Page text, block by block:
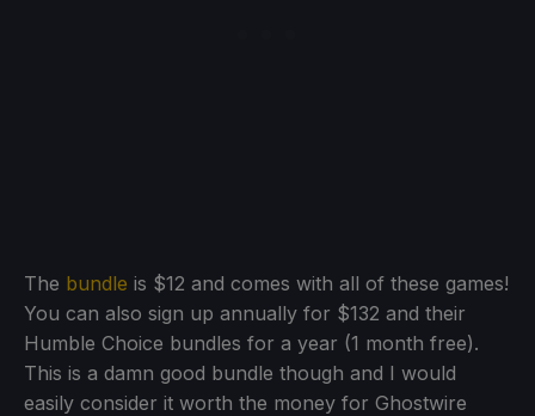
The bundle is $12 and comes with all of these games!
You can also sign up annually for $132 and their
Humble Choice bundles for a year (1 month free).
This is a damn good bundle though and I would
easily consider it worth the money for Ghostwire